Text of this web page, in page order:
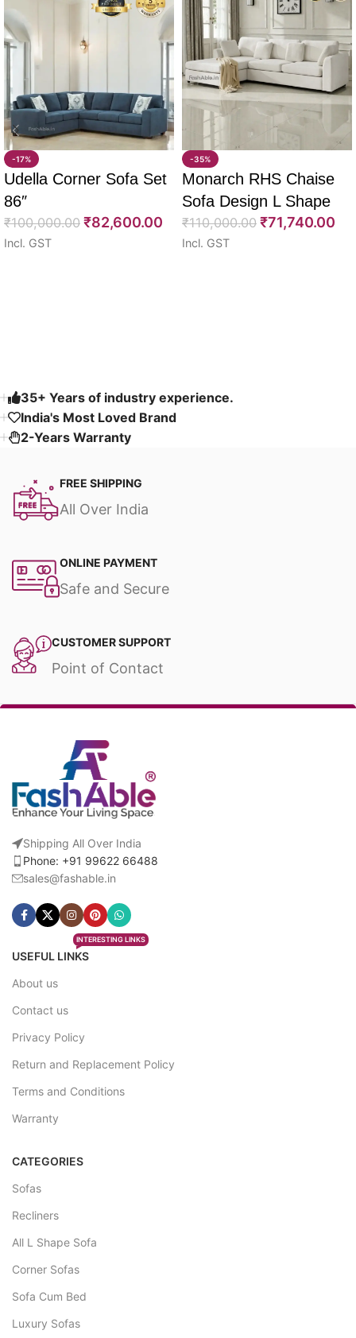
-17%
Udella Corner Sofa Set
86″
₹100,000.00 ₹82,600.00
Incl. GST
-35%
Monarch RHS Chaise
Sofa Design L Shape
108″
₹110,000.00 ₹71,740.00
Incl. GST
35+ Years of industry experience.
India's Most Loved Brand ​
2-Years Warranty
FREE SHIPPING
All Over India
ONLINE PAYMENT
Safe and Secure
CUSTOMER SUPPORT
Point of Contact
Shipping All Over India
Phone: +91 99622 66488
sales@fashable.in
USEFUL LINKS
INTERESTING LINKS
About us
Contact us
Privacy Policy
Return and Replacement Policy
Terms and Conditions
Warranty
CATEGORIES
Sofas
Recliners
All L Shape Sofa
Corner Sofas
Sofa Cum Bed
Luxury Sofas